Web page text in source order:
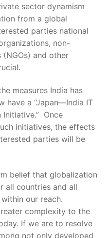
sector dynamism
from a global
parties national
non-
and other
measures India has
have a “Japan—India IT
Once
initiatives, the effects
parties will be
belief that globalization
all countries and all
our reach.
complexity to the
If we are to resolve
not only developed